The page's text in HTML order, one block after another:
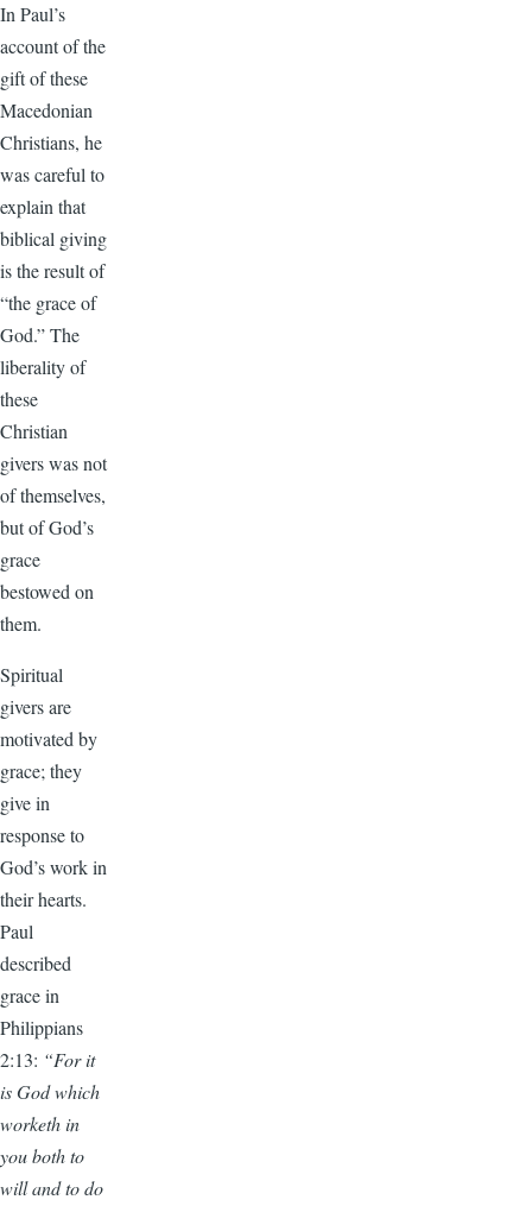
In Paul’s
account of the
gift of these
Macedonian
Christians, he
was careful to
explain that
biblical giving
is the result of
“the grace of
God.” The
liberality of
these
Christian
givers was not
of themselves,
but of God’s
grace
bestowed on
them.
Spiritual
givers are
motivated by
grace; they
give in
response to
God’s work in
their hearts.
Paul
described
grace in
Philippians
2:13: “For it
is God which
worketh in
you both to
will and to do